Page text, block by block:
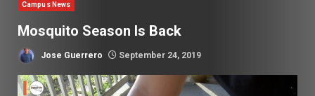
Campus News
Mosquito Season Is Back
Jose Guerrero September 24, 2019